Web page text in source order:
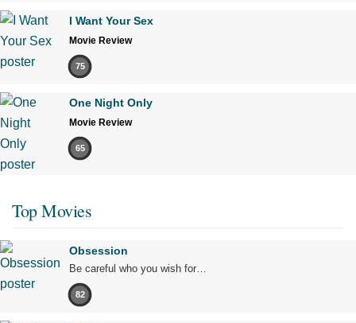
I Want Your Sex
Movie Review
75
One Night Only
Movie Review
65
Top Movies
Obsession
Be careful who you wish for…
82